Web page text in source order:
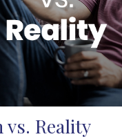
vs. Reality